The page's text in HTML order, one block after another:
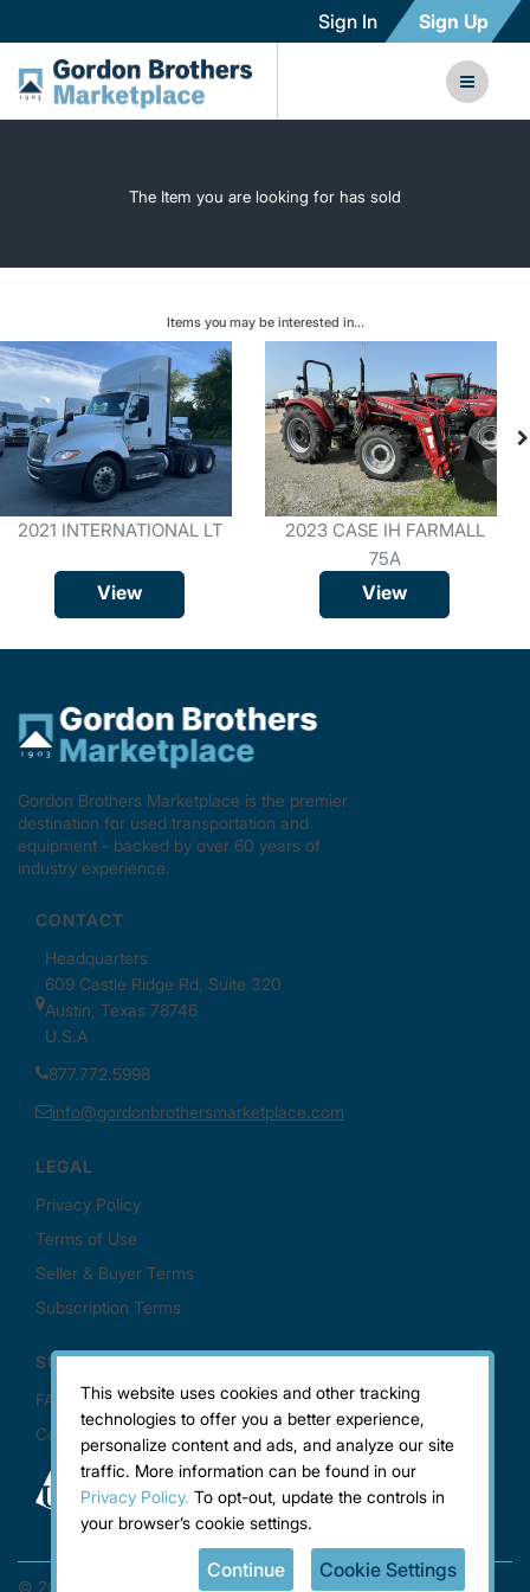
Sign In Sign Up
The Item you are looking for has sold
Items you may be interested in...
2021 INTERNATIONAL LT
View
2023 CASE IH FARMALL
75A
View
This website uses cookies and other tracking
technologies to offer you a better experience,
personalize content and ads, and analyze our site
traffic. More information can be found in our
Privacy Policy. To opt-out, update the controls in
your browser’s cookie settings.
Continue Cookie Settings